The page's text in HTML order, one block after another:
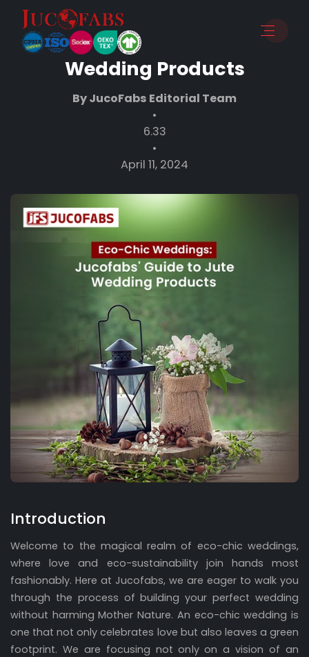
Eco-Chic Weddings:
Jucofabs’ Guide to Jute
Wedding Products
By JucoFabs Editorial Team
•
6.33
•
April 11, 2024
Introduction
Welcome to the magical realm of eco-chic weddings,
where love and eco-sustainability join hands most
fashionably. Here at Jucofabs, we are eager to walk you
through the process of building your perfect wedding
without harming Mother Nature. An eco-chic wedding is
one that not only celebrates love but also leaves a green
footprint. We are focusing not only on a vision of an